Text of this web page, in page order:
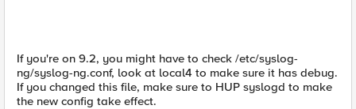
If you're on 9.2, you might have to check /etc/syslog-
ng/syslog-ng.conf, look at local4 to make sure it has debug.
If you changed this file, make sure to HUP syslogd to make
the new config take effect.